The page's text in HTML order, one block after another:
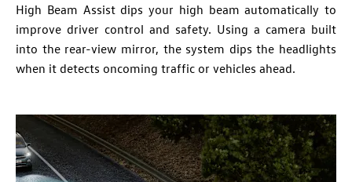
High Beam Assist dips your high beam automatically to
improve driver control and safety. Using a camera built
into the rear-view mirror, the system dips the headlights
when it detects oncoming traffic or vehicles ahead.